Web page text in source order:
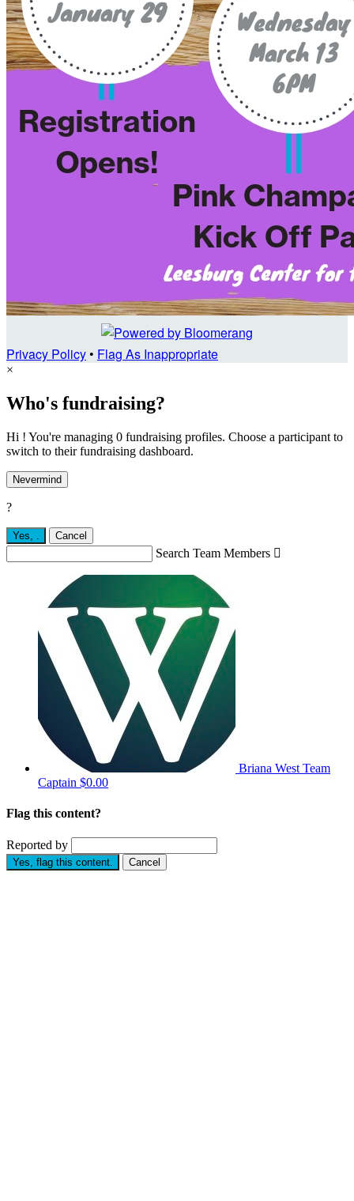
Privacy Policy• Flag As Inappropriate
×
Who's fundraising?
Hi ! You're managing 0 fundraising profiles. Choose a participant to
switch to their fundraising dashboard.
Nevermind
?
Yes, Cancel
Search Team Members 
Briana West Team
Captain $0.00
Flag this content?
Reported by
Yes, flag this content. Cancel